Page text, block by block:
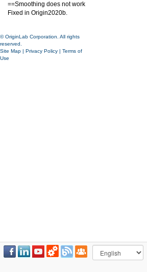
==Smoothing does not work
Fixed in Origin2020b.
© OriginLab Corporation. All rights
reserved.
Site Map | Privacy Policy | Terms of
Use